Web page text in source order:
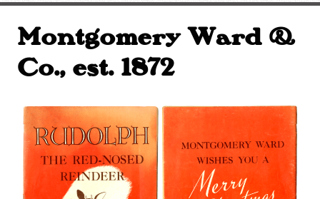
Montgomery Ward &
Co., est. 1872